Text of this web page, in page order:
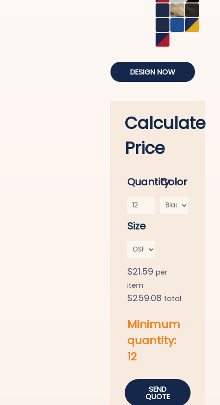
DESIGN NOW
Calculate
Price
QuantityColor
Size
$21.59 per
item
$259.08 total
Minimum
quantity:
12
SEND
QUOTE